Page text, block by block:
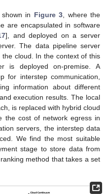
in Figure 3 , where the
are encapsulated in software
], and deployed on a server
The data pipeline server
cloud. In the context of this
is deployed on-premise. A
for interstep communication,
information about different
execution results. The local
is replaced with hybrid cloud
the cost of network egress in
servers, the interstep data
We find the most suitable
stage to store data from
method that takes a set